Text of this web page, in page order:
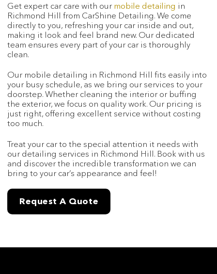
Get expert car care with ourmobile detailing in
Richmond Hill from CarShine Detailing. We come
directly to you, refreshing your car inside and out,
making it look and feel brand new. Our dedicated
team ensures every part of your car is thoroughly
clean.
Our mobile detailing in Richmond Hill fits easily into
your busy schedule, as we bring our services to your
doorstep. Whether cleaning the interior or buffing
the exterior, we focus on quality work. Our pricing is
just right, offering excellent service without costing
too much.
Treat your car to the special attention it needs with
our detailing services in Richmond Hill. Book with us
and discover the incredible transformation we can
bring to your car’s appearance and feel!
Request A Quote